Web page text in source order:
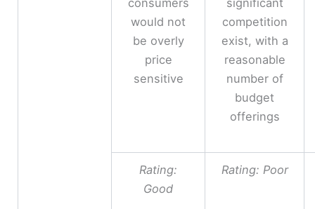
would not
be overly
price
sensitive
competition
exist, with a
reasonable
number of
budget
offerings
Rating:
Good
Rating: Poor